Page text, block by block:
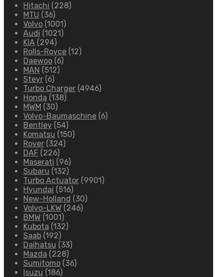
Hitachi (228)
MTU (36)
Volvo (1001)
Audi (1021)
KIA (294)
Rolls-Royce (12)
Daewoo (6)
MAN (512)
Steyr (6)
Turbo Charger (4946)
Honda (138)
MWM (30)
Volvo-Baumaschine (6)
Bentley (54)
Komatsu (150)
Rover (324)
DAF (226)
Maserati (96)
Subaru (132)
Turbo Actuator (9901)
Hyundai (516)
New-Holland (30)
Volvo-LKW (246)
BMW (1001)
Kubota (132)
Saab (192)
Daihatsu (33)
Mazda (228)
Sumitomo (36)
Isuzu (186)